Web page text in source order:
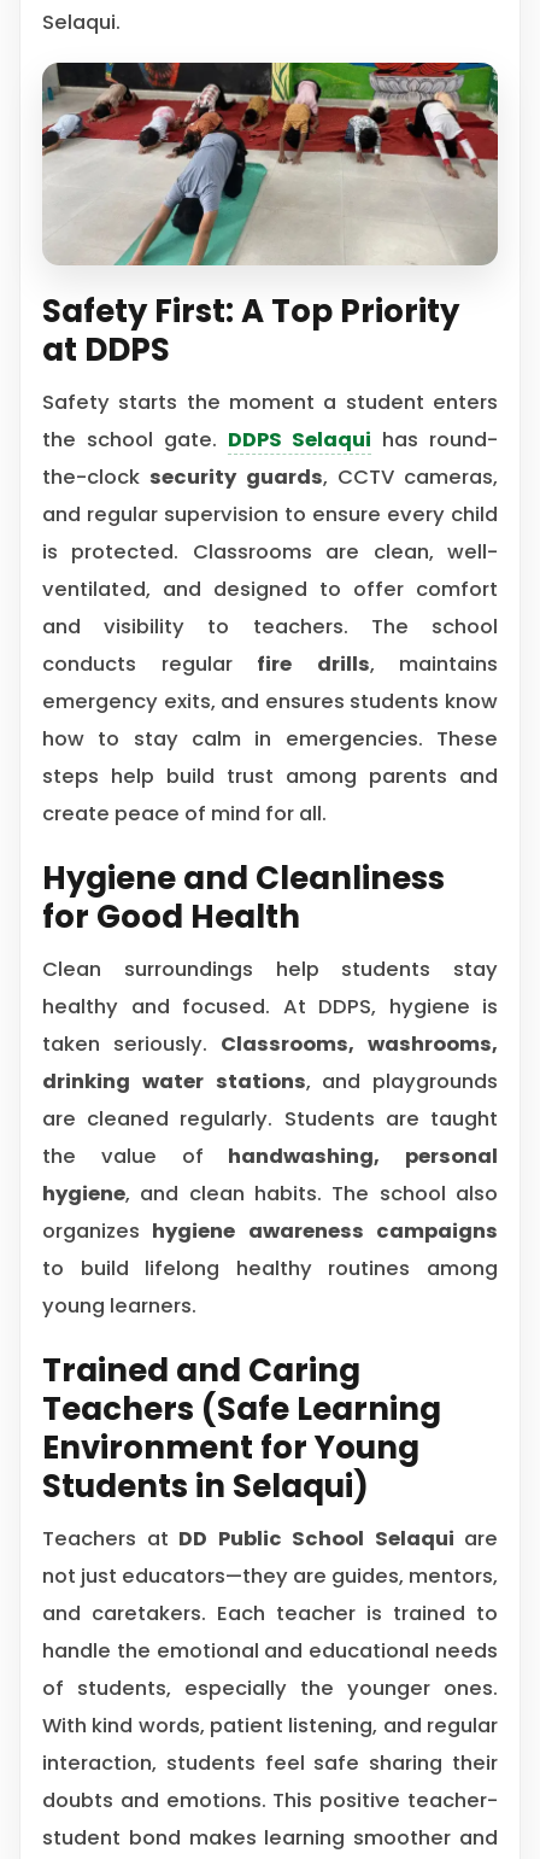
Selaqui.
Safety First: A Top Priority
at DDPS
Safety starts the moment a student enters
the school gate. DDPS Selaqui has round-
the-clock security guards, CCTV cameras,
and regular supervision to ensure every child
is protected. Classrooms are clean, well-
ventilated, and designed to offer comfort
and visibility to teachers. The school
conducts regular fire drills, maintains
emergency exits, and ensures students know
how to stay calm in emergencies. These
steps help build trust among parents and
create peace of mind for all.
Hygiene and Cleanliness
for Good Health
Clean surroundings help students stay
healthy and focused. At DDPS, hygiene is
taken seriously. Classrooms, washrooms,
drinking water stations, and playgrounds
are cleaned regularly. Students are taught
the value of handwashing, personal
hygiene, and clean habits. The school also
organizes hygiene awareness campaigns
to build lifelong healthy routines among
young learners.
Trained and Caring
Teachers (Safe Learning
Environment for Young
Students in Selaqui)
Teachers at DD Public School Selaqui are
not just educators—they are guides, mentors,
and caretakers. Each teacher is trained to
handle the emotional and educational needs
of students, especially the younger ones.
With kind words, patient listening, and regular
interaction, students feel safe sharing their
doubts and emotions. This positive teacher-
student bond makes learning smoother and